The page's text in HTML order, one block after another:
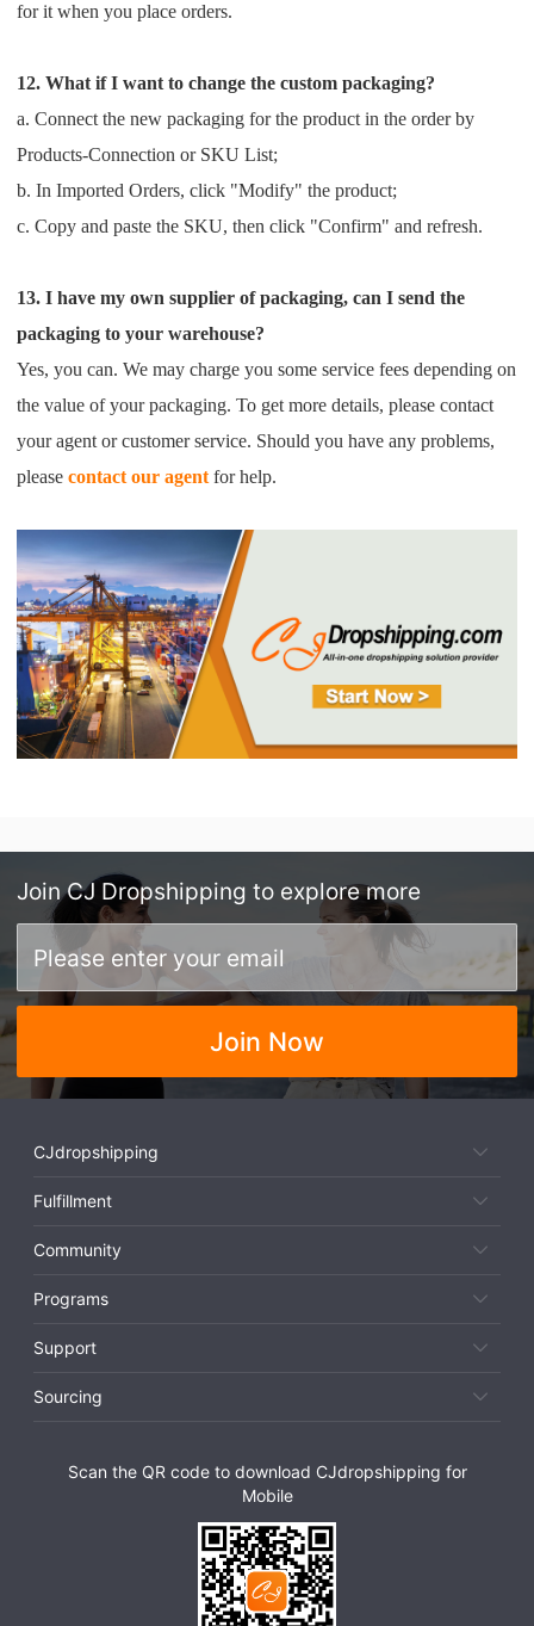
for it when you place orders.
12. What if I want to change the custom packaging?
a. Connect the new packaging for the product in the order by
Products-Connection or SKU List;
b. In Imported Orders, click "Modify" the product;
c. Copy and paste the SKU, then click "Confirm" and refresh.
13. I have my own supplier of packaging, can I send the
packaging to your warehouse?
Yes, you can. We may charge you some service fees depending on
the value of your packaging. To get more details,please contact
your agent or customer service. Should you have any problems,
please contact our agent for help.
Join CJ Dropshipping to explore more
Join Now
CJdropshipping
Fulfillment
Community
Programs
Support
Sourcing
Scan the QR code to download CJdropshipping for
Mobile